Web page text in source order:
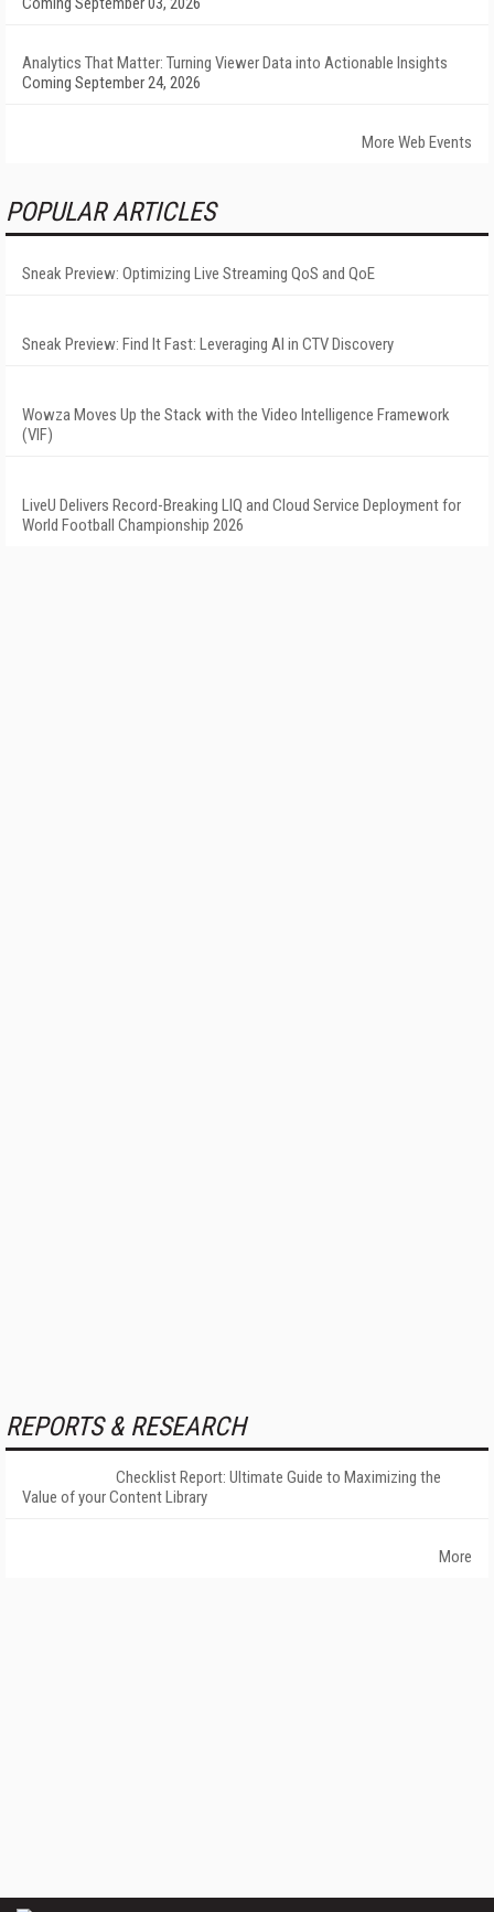
Analytics That Matter: Turning Viewer Data into Actionable Insights
Coming September 24, 2026
More Web Events
POPULAR ARTICLES
Sneak Preview: Optimizing Live Streaming QoS and QoE
Sneak Preview: Find It Fast: Leveraging AI in CTV Discovery
Wowza Moves Up the Stack with the Video Intelligence Framework
(VIF)
LiveU Delivers Record-Breaking LIQ and Cloud Service Deployment for
World Football Championship 2026
REPORTS & RESEARCH
Checklist Report: Ultimate Guide to Maximizing the
Value of your Content Library
More